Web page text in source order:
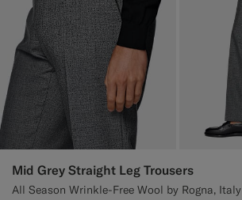
Mid Grey Straight Leg Trousers
All Season Wrinkle-Free Wool by Rogna, Italy